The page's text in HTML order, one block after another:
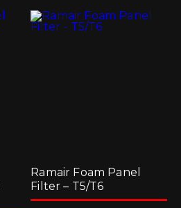
Ramair Foam Panel
Filter – T5/T6